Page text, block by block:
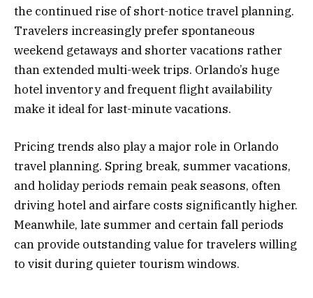
the continued rise of short-notice travel planning.
Travelers increasingly prefer spontaneous
weekend getaways and shorter vacations rather
than extended multi-week trips. Orlando’s huge
hotel inventory and frequent flight availability
make it ideal for last-minute vacations.
Pricing trends also play a major role in Orlando
travel planning. Spring break, summer vacations,
and holiday periods remain peak seasons, often
driving hotel and airfare costs significantly higher.
Meanwhile, late summer and certain fall periods
can provide outstanding value for travelers willing
to visit during quieter tourism windows.